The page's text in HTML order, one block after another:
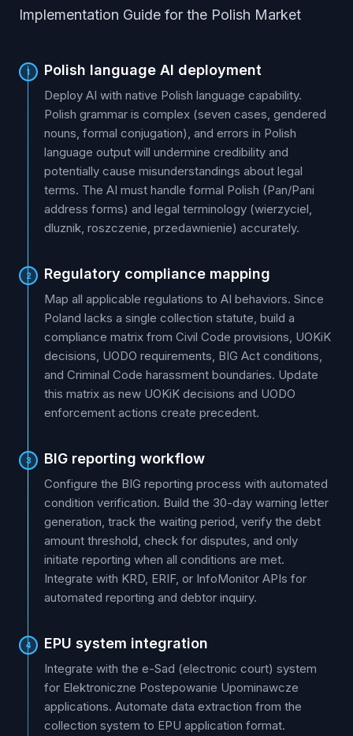
Implementation Guide for the Polish Market
1 Polish language AI deployment
Deploy AI with native Polish language capability.
Polish grammar is complex (seven cases, gendered
nouns, formal conjugation), and errors in Polish
language output will undermine credibility and
potentially cause misunderstandings about legal
terms. The AI must handle formal Polish (Pan/Pani
address forms) and legal terminology (wierzyciel,
dluznik, roszczenie, przedawnienie) accurately.
2 Regulatory compliance mapping
Map all applicable regulations to AI behaviors. Since
Poland lacks a single collection statute, build a
compliance matrix from Civil Code provisions, UOKiK
decisions, UODO requirements, BIG Act conditions,
and Criminal Code harassment boundaries. Update
this matrix as new UOKiK decisions and UODO
enforcement actions create precedent.
3 BIG reporting workflow
Configure the BIG reporting process with automated
condition verification. Build the 30-day warning letter
generation, track the waiting period, verify the debt
amount threshold, check for disputes, and only
initiate reporting when all conditions are met.
Integrate with KRD, ERIF, or InfoMonitor APIs for
automated reporting and debtor inquiry.
4 EPU system integration
Integrate with the e-Sad (electronic court) system
for Elektroniczne Postepowanie Upominawcze
applications. Automate data extraction from the
collection system to EPU application format.